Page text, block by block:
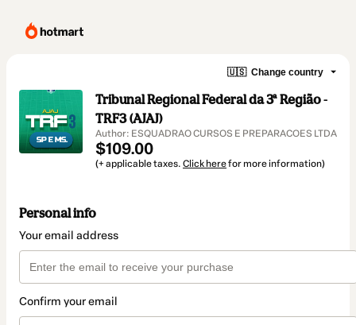
🇺🇸 Change country
Tribunal Regional Federal da 3ª Região -
TRF3 (AJAJ)
Author: ESQUADRAO CURSOS E PREPARACOES LTDA
$109.00
(+ applicable taxes. Click herefor more information)
Personal info
Your email address
Confirm your email